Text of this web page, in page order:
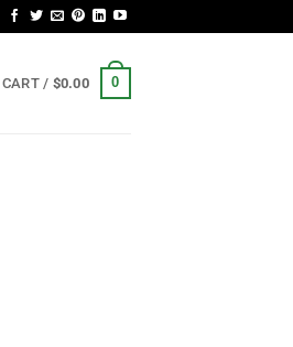
CART / $0.00 0